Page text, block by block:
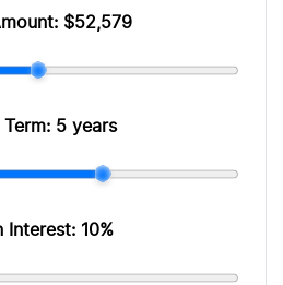
$52,579
Term: 5 years
Interest: 10%